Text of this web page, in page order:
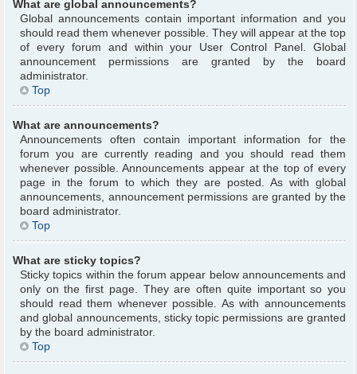
What are global announcements?
Global announcements contain important information and you
should read them whenever possible. They will appear at the top
of every forum and within your User Control Panel. Global
announcement permissions are granted by the board
administrator.
Top
What are announcements?
Announcements often contain important information for the
forum you are currently reading and you should read them
whenever possible. Announcements appear at the top of every
page in the forum to which they are posted. As with global
announcements, announcement permissions are granted by the
board administrator.
Top
What are sticky topics?
Sticky topics within the forum appear below announcements and
only on the first page. They are often quite important so you
should read them whenever possible. As with announcements
and global announcements, sticky topic permissions are granted
by the board administrator.
Top